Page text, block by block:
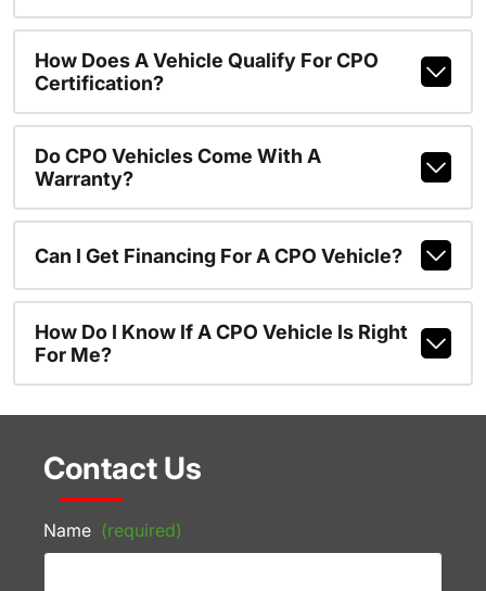
How Does A Vehicle Qualify For CPO
Certification?
Do CPO Vehicles Come With A
Warranty?
Can I Get Financing For A CPO Vehicle?
How Do I Know If A CPO Vehicle Is Right
For Me?
Contact Us
Name (required)